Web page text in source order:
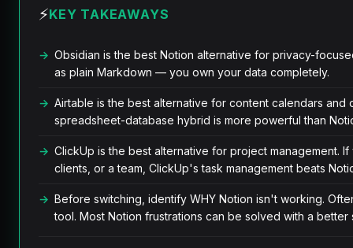
⚡KEY TAKEAWAYS
Obsidian is the best Notion alternative for privacy-
as plain Markdown — you own your data completely.
Airtable is the best alternative for content calendars and
spreadsheet-database hybrid is more powerful than
ClickUp is the best alternative for project management.
clients, or a team, ClickUp's task management beats
Before switching, identify WHY Notion isn't working.
tool. Most Notion frustrations can be solved with a better